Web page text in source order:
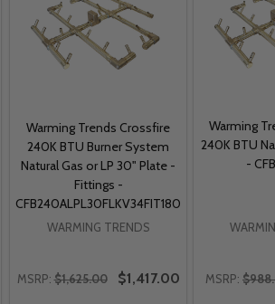
Warming Trends Crossfire
240K BTU Burner System
Natural Gas or LP 30" Plate -
Fittings -
CFB240ALPL30FLKV34FIT180
WARMING TRENDS
MSRP: $1,625.00 $1,417.00
Warming
240K BTU
-
MSRP: